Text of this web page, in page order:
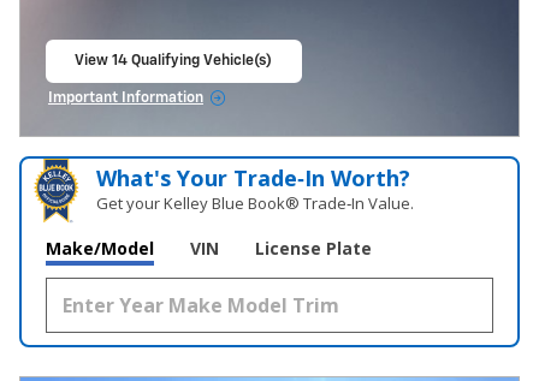
View 14 Qualifying Vehicle(s)
Important Information
What's Your Trade‑In Worth?
Get your Kelley Blue Book® Trade‑In Value.
Make/Model VIN License Plate